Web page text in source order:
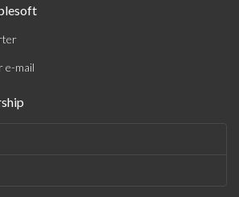
e-mail